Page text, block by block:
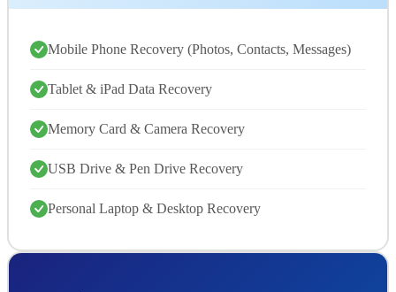
Mobile Phone Recovery (Photos, Contacts, Messages)
Tablet & iPad Data Recovery
Memory Card & Camera Recovery
USB Drive & Pen Drive Recovery
Personal Laptop & Desktop Recovery